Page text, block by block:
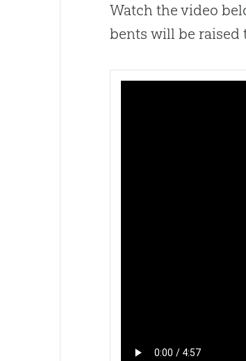
Watch the video
bents will be raised